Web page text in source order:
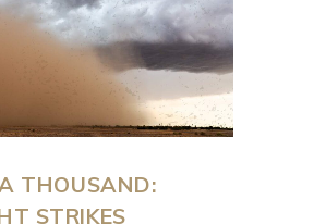
THOUSAND:
STRIKES